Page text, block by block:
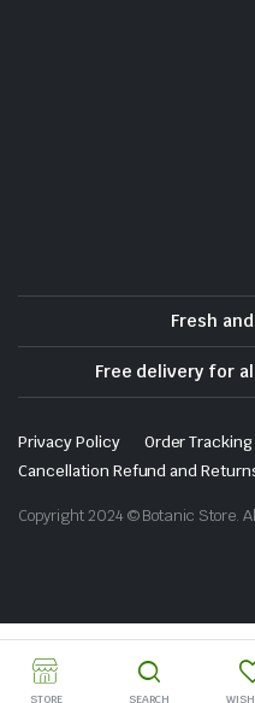
Fresh
Free delivery for
Privacy Policy Order Tracking
Cancellation Refund and
Copyright 2024 © Botanic Store.
STORE SEARCH